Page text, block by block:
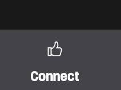
Connect